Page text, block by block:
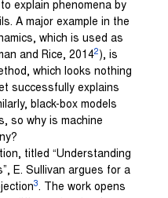
explain phenomena by
A major example in the
which is used as
and Rice, 20142 ), is
which looks nothing
successfully explains
black-box models
so why is machine
titled “Understanding
E. Sullivan argues for a
3. The work opens